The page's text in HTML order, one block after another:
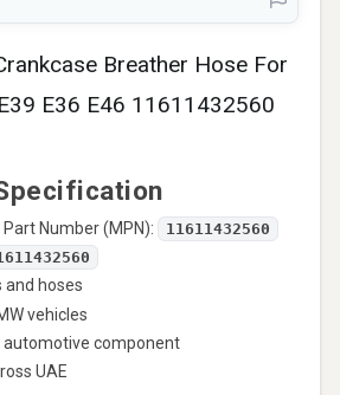
Breather Hose For
E36 E46 11611432560
Number (MPN): 11611432560
and hoses
vehicles
automotive component
UAE